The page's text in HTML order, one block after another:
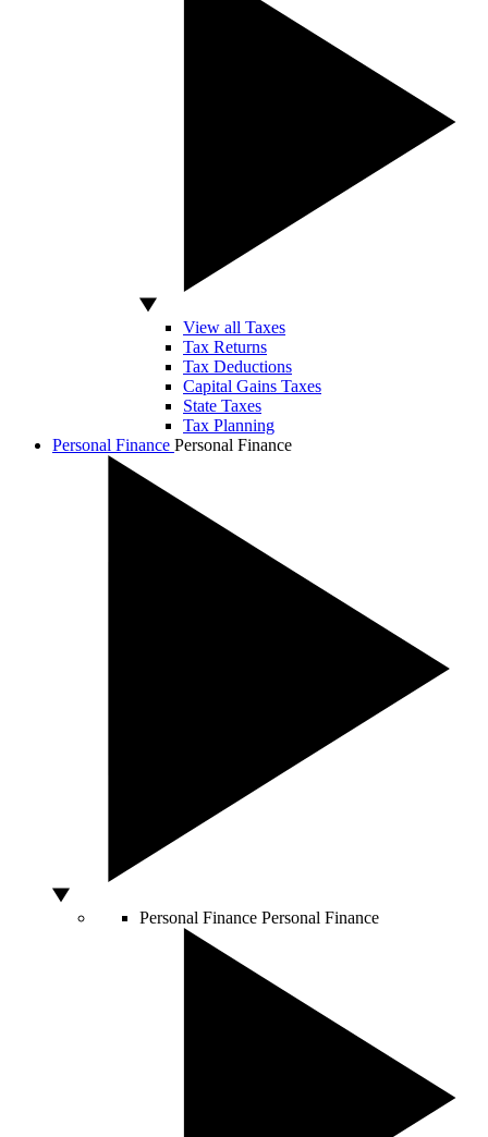
View all Taxes
Tax Returns
Tax Deductions
Capital Gains Taxes
State Taxes
Tax Planning
Personal Finance Personal Finance
Personal Finance Personal Finance